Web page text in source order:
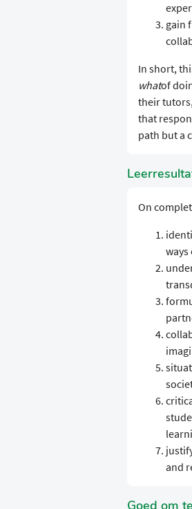
gain
In short,
whatof
their
that
path but a
On
and
Goed om